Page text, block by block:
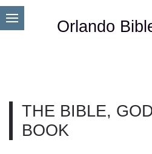
Orlando
THE BIBLE,
BOOK